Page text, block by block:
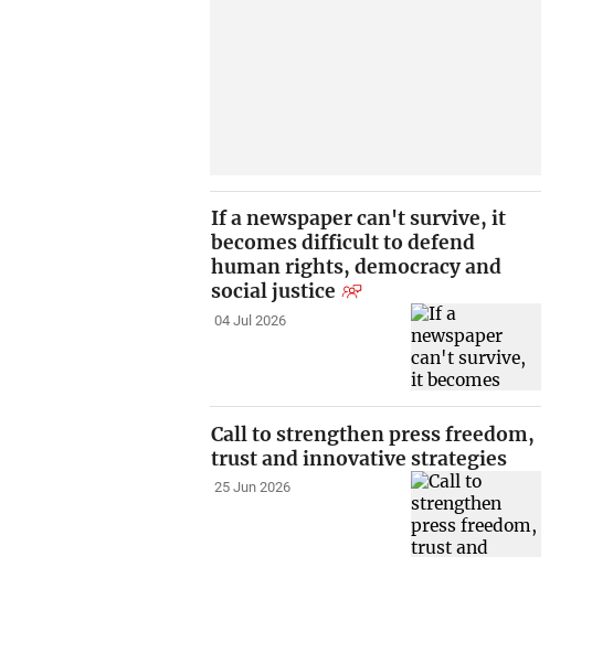
If a newspaper can't survive, it
becomes difficult to defend
human rights, democracy and
social justice
04 Jul 2026
Call to strengthen press freedom,
trust and innovative strategies
25 Jun 2026